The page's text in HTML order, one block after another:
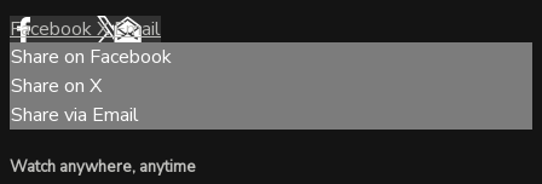
FacebookXEmail
Share on Facebook
Share on X
Share via Email
Watch anywhere, anytime